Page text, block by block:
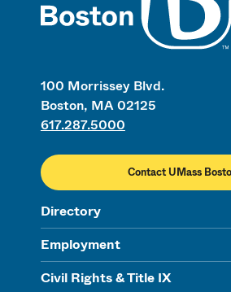
100 Morrissey Blvd.
Boston, MA 02125
617.287.5000
Contact UMass
Directory
Employment
Civil Rights & Title IX